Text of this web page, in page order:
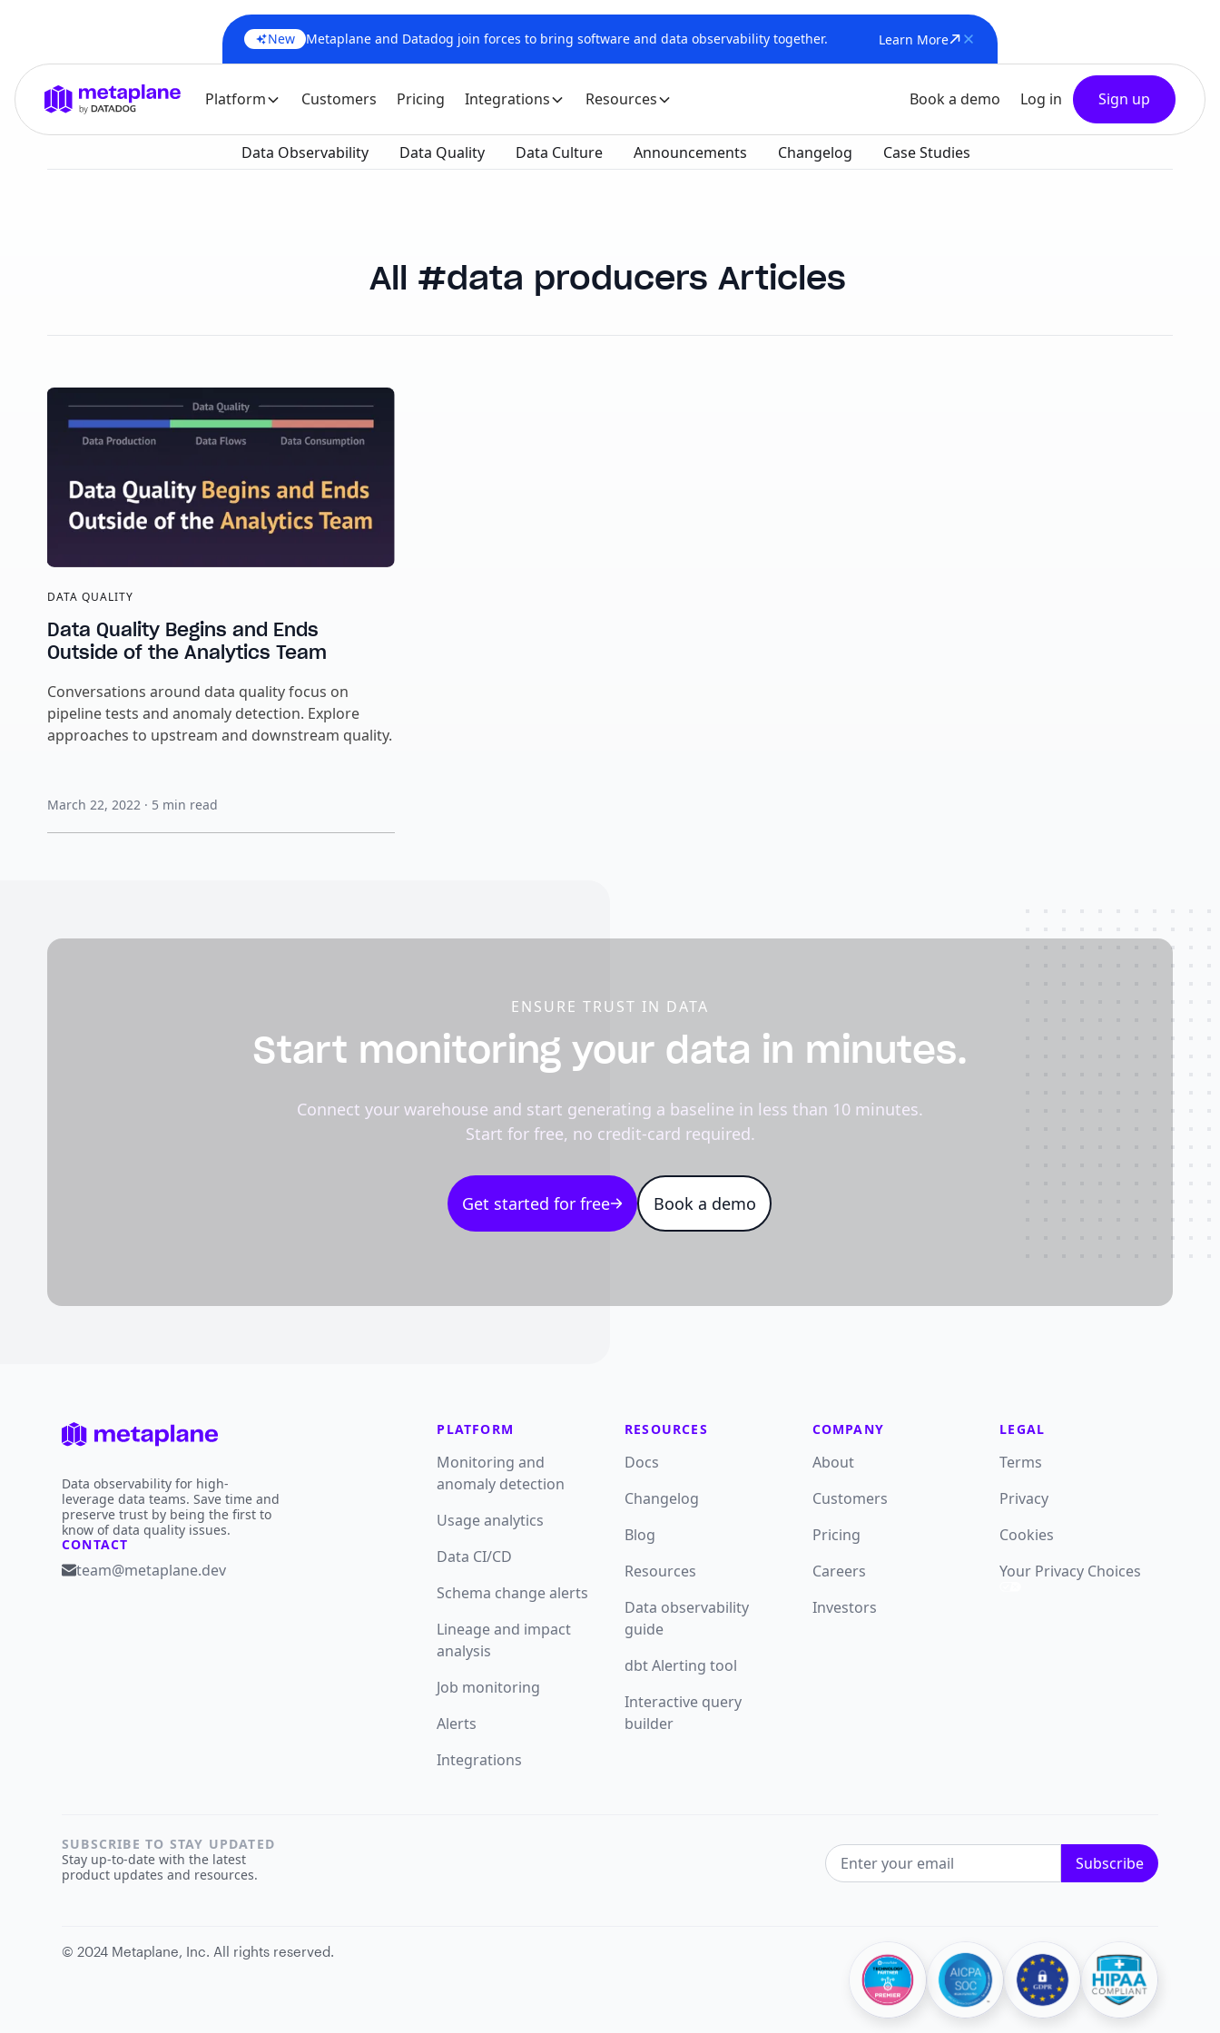
New Metaplane and Datadog join forces to bring software and data observability together. Learn More
Platform Customers Pricing Integrations Resources Book a demo Log in Sign up
Data Observability Data Quality Data Culture Announcements Changelog Case Studies
data producers
DATA QUALITY
Data Quality Begins and Ends
Outside of the Analytics Team
Conversations around data quality focus on
pipeline tests and anomaly detection. Explore
approaches to upstream and downstream quality.
March 22, 2022 · 5 min read
ENSURE TRUST IN DATA
Start monitoring your data in minutes.
Connect your warehouse and start generating a baseline in less than 10 minutes.
Start for free, no credit-card required.
Get started for free Book a demo
Data observability for high-
leverage data teams. Save time and
preserve trust by being the first to
know of data quality issues.
CONTACT
team@metaplane.dev
PLATFORM
Monitoring and
anomaly detection
Usage analytics
Data CI/CD
Schema change alerts
Lineage and impact
analysis
Job monitoring
Alerts
Integrations
RESOURCES
Docs
Changelog
Blog
Resources
Data observability
guide
dbt Alerting tool
Interactive query
builder
COMPANY
About
Customers
Pricing
Careers
Investors
LEGAL
Terms
Privacy
Cookies
Your Privacy Choices
SUBSCRIBE TO STAY UPDATED
Stay up-to-date with the latest
product updates and resources.
EMAIL ADDRESS
Subscribe
© 2024 Metaplane, Inc. All rights reserved.